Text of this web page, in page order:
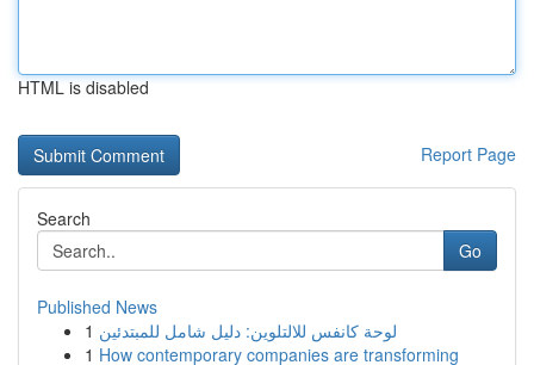
HTML is disabled
Report Page
Search
Go
Published News
1 لوحة كانفس للالتلوين: دليل شامل للمبتدئين
1 How contemporary companies are transforming